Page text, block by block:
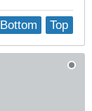
Top
Bottom